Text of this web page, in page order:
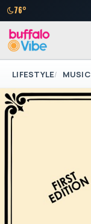
76°
LIFESTYLE MUSIC